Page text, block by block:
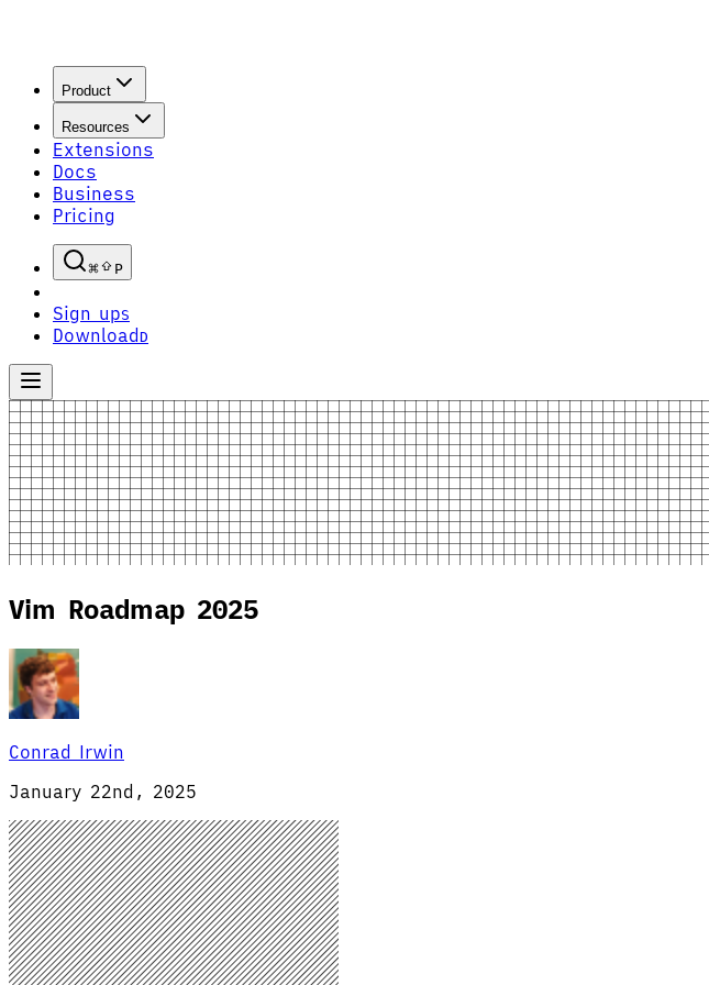
Product
Resources
Extensions
Docs
Business
Pricing
P
Sign upS
Download D
Vim Roadmap 2025
Conrad Irwin
January 22nd, 2025